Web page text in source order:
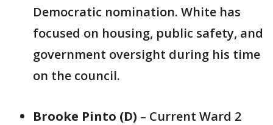
Democratic nomination. White has
focused on housing, public safety, and
government oversight during his time
on the council.
Brooke Pinto (D) – Current Ward 2